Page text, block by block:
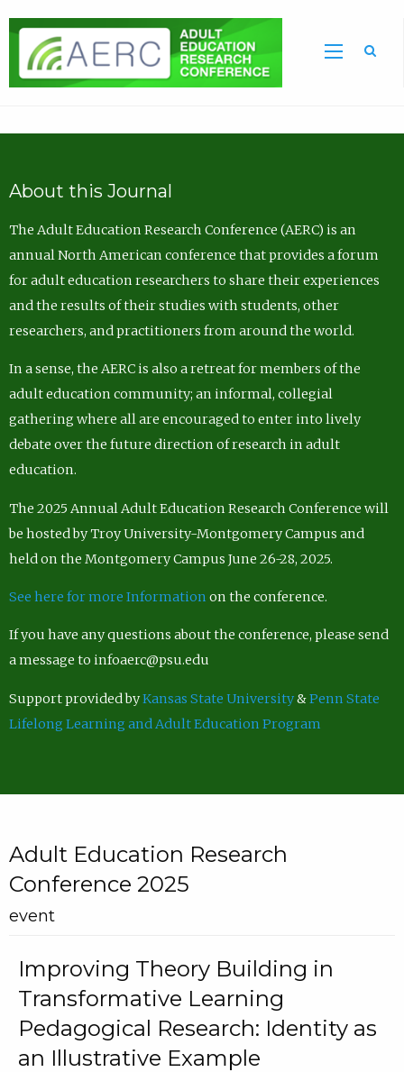
About this Journal
The Adult Education Research Conference (AERC) is an
annual North American conference that provides a forum
for adult education researchers to share their experiences
and the results of their studies with students, other
researchers, and practitioners from around the world.
In a sense, the AERC is also a retreat for members of the
adult education community; an informal, collegial
gathering where all are encouraged to enter into lively
debate over the future direction of research in adult
education.
The 2025 Annual Adult Education Research Conference will
be hosted by Troy University-Montgomery Campus and
held on the Montgomery Campus June 26-28, 2025.
See here for more Information on the conference.
If you have any questions about the conference, please send
a message to infoaerc@psu.edu
Support provided byKansas State University&Penn State
Lifelong Learning and Adult Education Program
Adult Education Research
Conference 2025
event
Improving Theory Building in
Transformative Learning
Pedagogical Research: Identity as
an Illustrative Example